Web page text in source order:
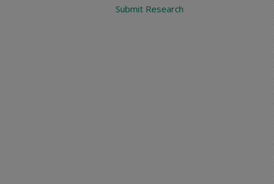
Submit Research